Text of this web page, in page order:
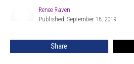
Renee Raven
Published: September 16, 2019
Share